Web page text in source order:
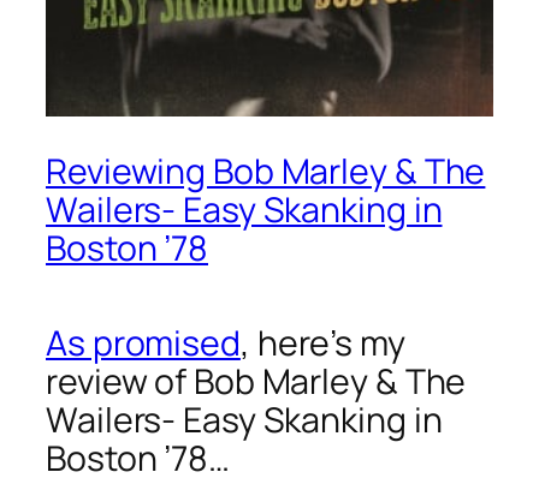
Reviewing Bob Marley & The
Wailers- Easy Skanking in
Boston ’78
As promised, here’s my
review of Bob Marley & The
Wailers- Easy Skanking in
Boston ’78…